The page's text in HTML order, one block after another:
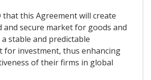
that this Agreement will create
and secure market for goods and
stable and predictable
for investment, thus enhancing
of their firms in global